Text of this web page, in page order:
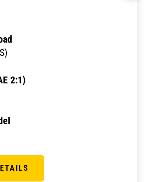
2:1)